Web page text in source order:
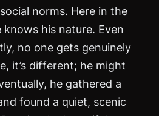
norms. Here in the
his nature. Even
no one gets genuinely
it’s different; he might
he gathered a
found a quiet, scenic